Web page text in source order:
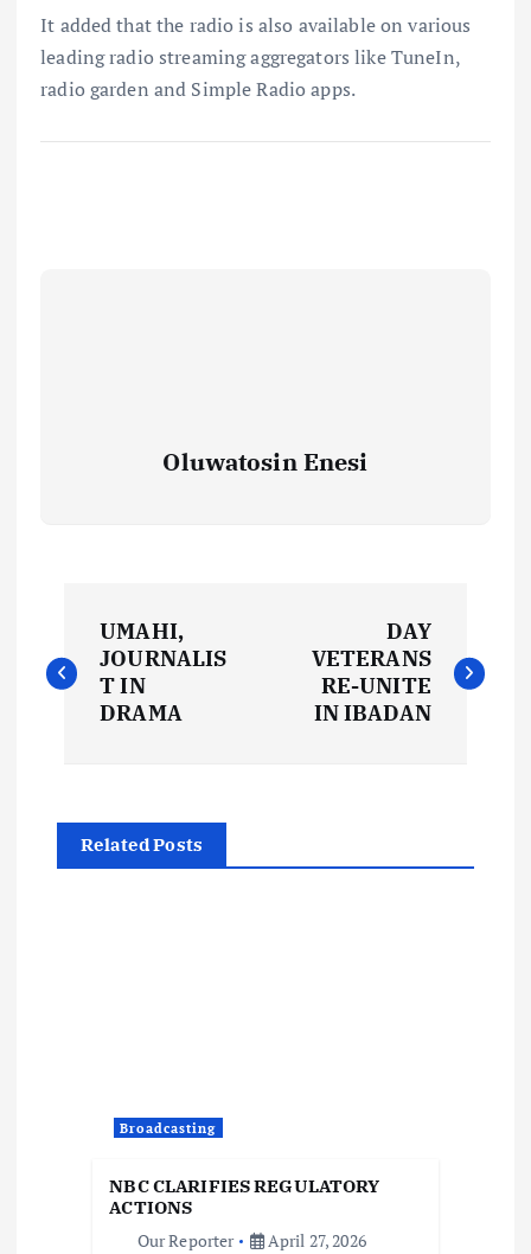
It added that the radio is also available on various
leading radio streaming aggregators like TuneIn,
radio garden and Simple Radio apps.
Oluwatosin Enesi
o
n
UMAHI,
JOURNALIS
T IN
DRAMA
DAY
VETERANS
RE-UNITE
IN IBADAN
Related Posts
Broadcasting
NBC CLARIFIES REGULATORY
ACTIONS
Our Reporter
April 27, 2026